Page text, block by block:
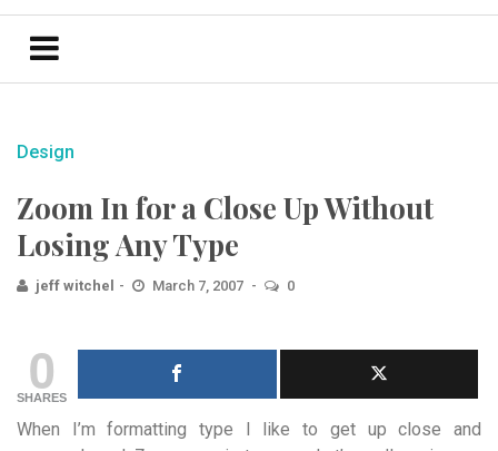
Design
Zoom In for a Close Up Without
Losing Any Type
jeff witchel March 7, 2007 0
0
SHARES
When I’m formatting type I like to get up close and